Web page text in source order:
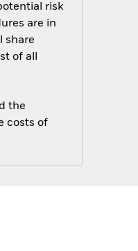
risk
are in
share
of all
the
costs of